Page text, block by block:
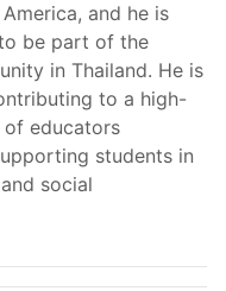
and he is
be part of the
in Thailand. He is
to a high-
of educators
students in
social